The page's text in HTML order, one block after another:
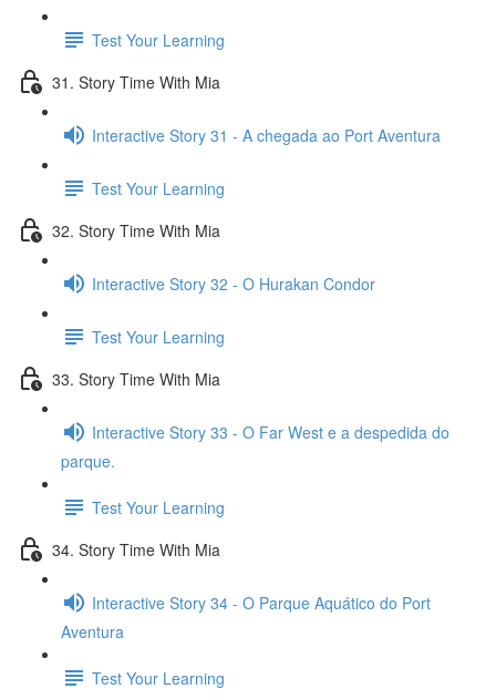
Test Your Learning
31. Story Time With Mia
Interactive Story 31 - A chegada ao Port Aventura
Test Your Learning
32. Story Time With Mia
Interactive Story 32 - O Hurakan Condor
Test Your Learning
33. Story Time With Mia
Interactive Story 33 - O Far West e a despedida do
parque.
Test Your Learning
34. Story Time With Mia
Interactive Story 34 - O Parque Aquático do Port
Aventura
Test Your Learning